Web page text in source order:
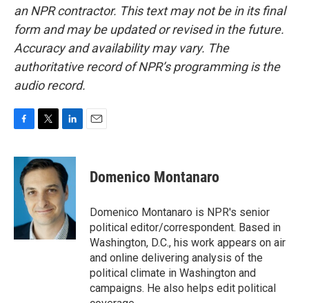
an NPR contractor. This text may not be in its final
form and may be updated or revised in the future.
Accuracy and availability may vary. The
authoritative record of NPR’s programming is the
audio record.
c
b
k
i
t
t
e
r
n
k
e
d
I
n
Domenico Montanaro
Domenico Montanaro is NPR's senior
political editor/correspondent. Based in
Washington, D.C., his work appears on air
and online delivering analysis of the
political climate in Washington and
campaigns. He also helps edit political